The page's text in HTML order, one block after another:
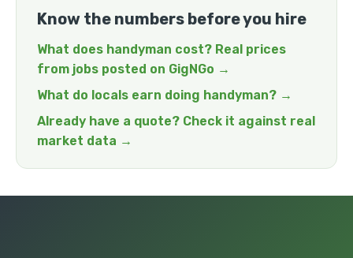
Know the numbers before you hire
What does handyman cost? Real prices
from jobs posted on GigNGo →
What do locals earn doing handyman? →
Already have a quote? Check it against real
market data →